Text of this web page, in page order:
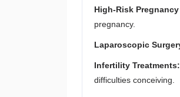
High-Risk
pregnancy.
Laparoscopic
Infertility Treatments:
difficulties conceiving.